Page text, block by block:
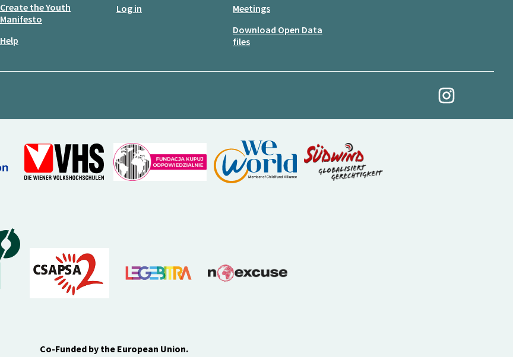
Create the Youth
Manifesto
Help
Log in
Meetings
Download Open Data
files
My Revolution at
Co-Funded by the European Union.